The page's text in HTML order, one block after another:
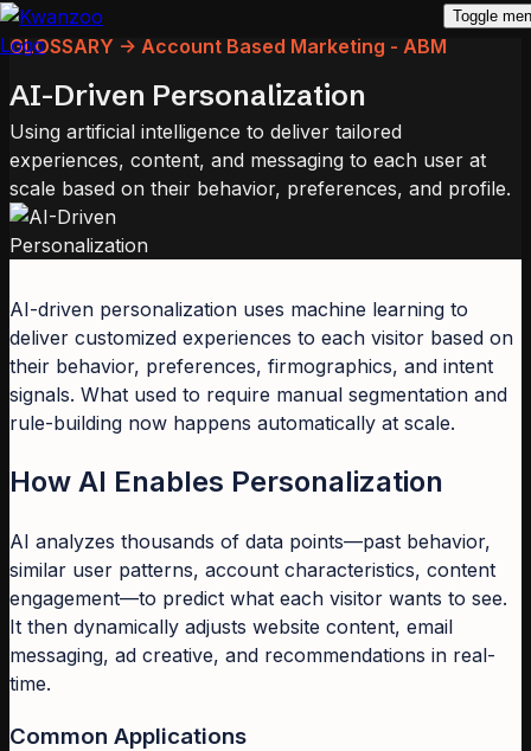
Toggle
GLOSSARY -> Account Based Marketing - ABM
AI-Driven Personalization
Using artificial intelligence to deliver tailored
experiences, content, and messaging to each user at
scale based on their behavior, preferences, and profile.
AI-driven personalization uses machine learning to
deliver customized experiences to each visitor based on
their behavior, preferences, firmographics, and intent
signals. What used to require manual segmentation and
rule-building now happens automatically at scale.
How AI Enables Personalization
AI analyzes thousands of data points—past behavior,
similar user patterns, account characteristics, content
engagement—to predict what each visitor wants to see.
It then dynamically adjusts website content, email
messaging, ad creative, and recommendations in real-
time.
Common Applications